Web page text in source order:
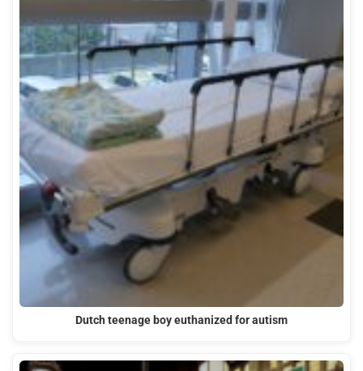
Dutch teenage boy euthanized for autism